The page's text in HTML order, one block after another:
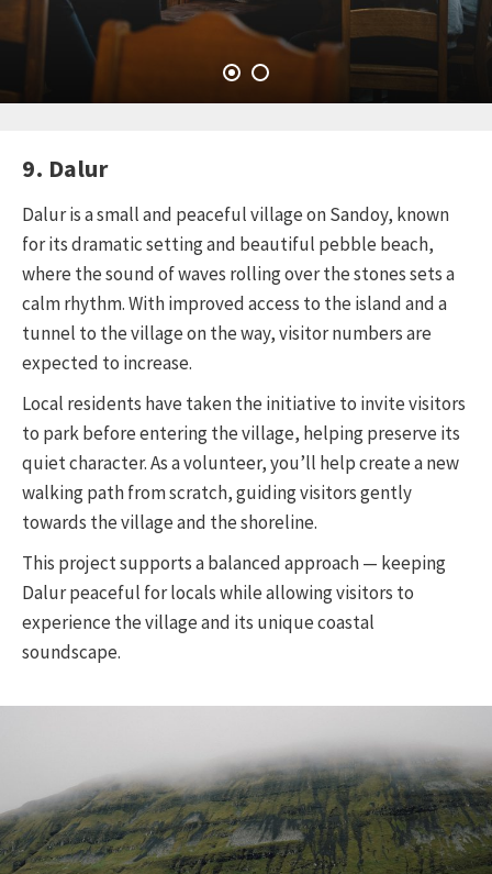
9. Dalur
Dalur is a small and peaceful village on Sandoy, known
for its dramatic setting and beautiful pebble beach,
where the sound of waves rolling over the stones sets a
calm rhythm. With improved access to the island and a
tunnel to the village on the way, visitor numbers are
expected to increase.
Local residents have taken the initiative to invite visitors
to park before entering the village, helping preserve its
quiet character. As a volunteer, you’ll help create a new
walking path from scratch, guiding visitors gently
towards the village and the shoreline.
This project supports a balanced approach — keeping
Dalur peaceful for locals while allowing visitors to
experience the village and its unique coastal
soundscape.